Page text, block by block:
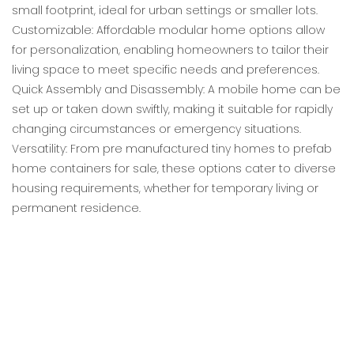
small footprint, ideal for urban settings or smaller lots.
Customizable: Affordable modular home options allow
for personalization, enabling homeowners to tailor their
living space to meet specific needs and preferences.
Quick Assembly and Disassembly: A mobile home can be
set up or taken down swiftly, making it suitable for rapidly
changing circumstances or emergency situations.
Versatility: From pre manufactured tiny homes to prefab
home containers for sale, these options cater to diverse
housing requirements, whether for temporary living or
permanent residence.